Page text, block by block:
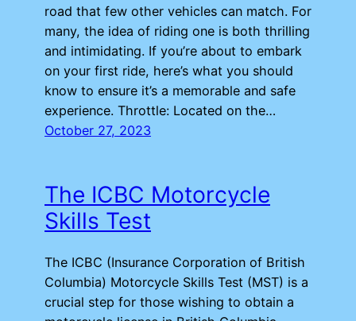
road that few other vehicles can match. For
many, the idea of riding one is both thrilling
and intimidating. If you’re about to embark
on your first ride, here’s what you should
know to ensure it’s a memorable and safe
experience. Throttle: Located on the…
October 27, 2023
The ICBC Motorcycle
Skills Test
The ICBC (Insurance Corporation of British
Columbia) Motorcycle Skills Test (MST) is a
crucial step for those wishing to obtain a